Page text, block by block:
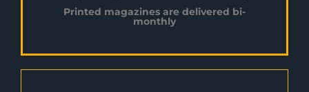
Printed magazines are delivered bi-
monthly